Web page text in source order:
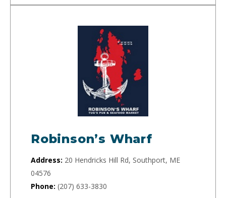
Robinson’s Wharf
Address: 20 Hendricks Hill Rd, Southport, ME
04576
Phone: (207) 633-3830